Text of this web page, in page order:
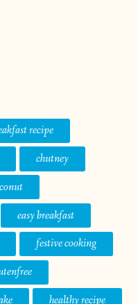
recipe
chutney
easy breakfast
festive cooking
healthy recipe